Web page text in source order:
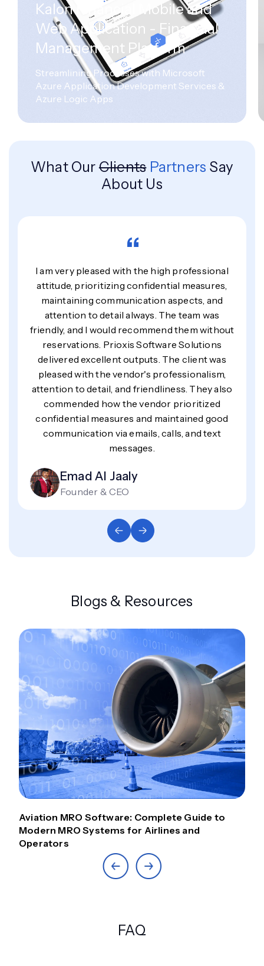
Kalon Financial Mobile and
Web Application - Financial
Management Platform
Streamlining Processes with Microsoft
Azure Application Development Services &
Azure Logic Apps
What OurClients Partners Say
About Us
“
I am very pleased with the high professional
attitude, prioritizing confidential measures,
maintaining communication aspects, and
attention to detail always. The team was
friendly, and I would recommend them without
reservations. Prioxis Software Solutions
delivered excellent outputs. The client was
pleased with the vendor's professionalism,
attention to detail, and friendliness. They also
commended how the vendor prioritized
confidential measures and maintained good
communication via emails, calls, and text
messages.
Emad Al Jaaly
Founder & CEO
Blogs & Resources
Aviation MRO Software: Complete Guide to
Modern MRO Systems for Airlines and
Operators
FAQ